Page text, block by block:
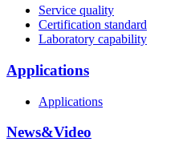
Service quality
Certification standard
Laboratory capability
Applications
Applications
News&Video